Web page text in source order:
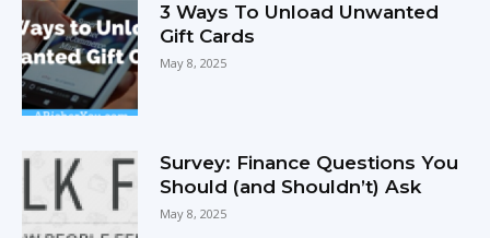
3 Ways To Unload Unwanted
Gift Cards
May 8, 2025
Survey: Finance Questions You
Should (and Shouldn’t) Ask
May 8, 2025